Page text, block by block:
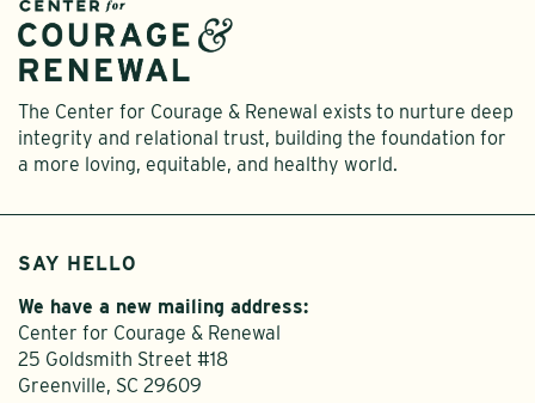
The Center for Courage & Renewal exists to nurture deep
integrity and relational trust, building the foundation for
a more loving, equitable, and healthy world.
SAY HELLO
We have a new mailing address:
Center for Courage & Renewal
25 Goldsmith Street #18
Greenville, SC 29609